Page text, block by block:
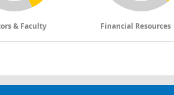
& Faculty Financial Resources